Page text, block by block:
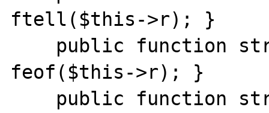
ftell($this->r); }
feof($this->r); }